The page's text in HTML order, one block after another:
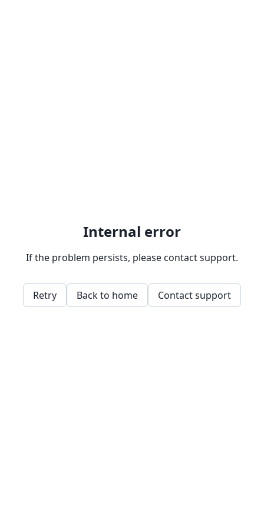
Internal error
If the problem persists, please contact support.
Retry Back to home Contact support